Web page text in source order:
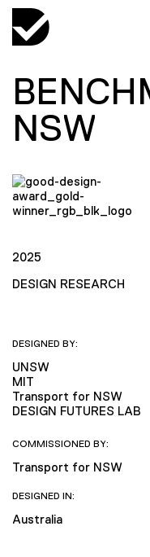
NSW
2025
DESIGN RESEARCH
DESIGNED BY:
UNSW
MIT
Transport for NSW
DESIGN FUTURES LAB
COMMISSIONED BY:
Transport for NSW
DESIGNED IN:
Australia